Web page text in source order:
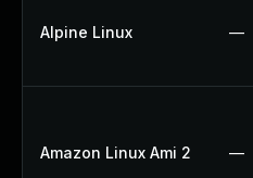
Alpine Linux —
Amazon Linux Ami 2 —